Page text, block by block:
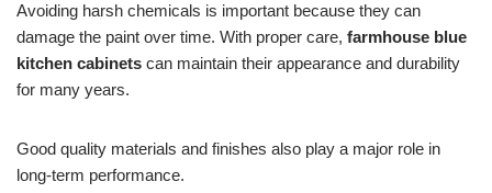
Avoiding harsh chemicals is important because they can
damage the paint over time. With proper care, farmhouse blue
kitchen cabinets can maintain their appearance and durability
for many years.
Good quality materials and finishes also play a major role in
long-term performance.